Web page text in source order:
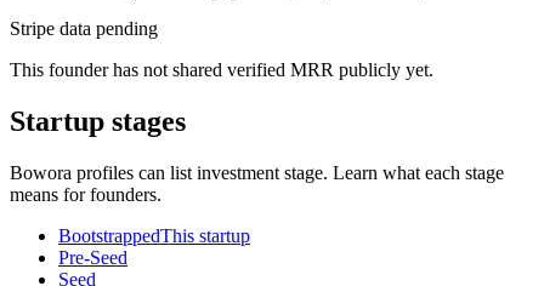
Stripe data pending
This founder has not shared verified MRR publicly yet.
Startup stages
Bowora profiles can list investment stage. Learn what each stage
means for founders.
BootstrappedThis startup
Pre-Seed
Seed